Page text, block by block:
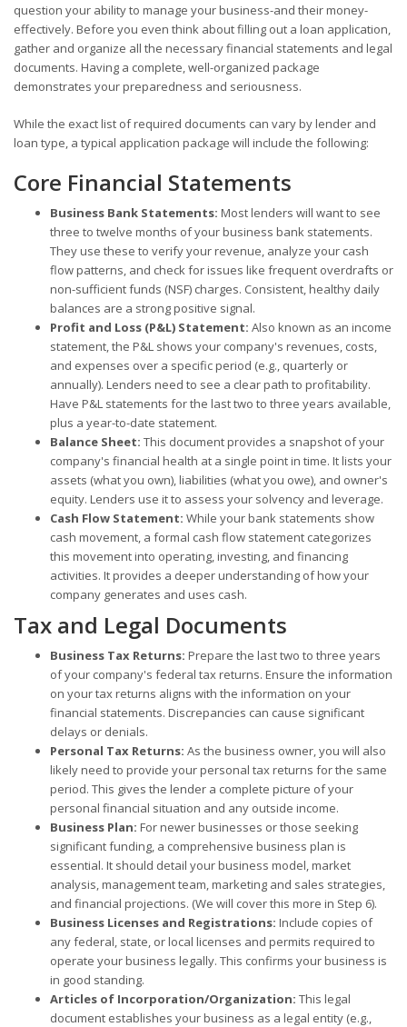
question your ability to manage your business-and their money-
effectively. Before you even think about filling out a loan application,
gather and organize all the necessary financial statements and legal
documents. Having a complete, well-organized package
demonstrates your preparedness and seriousness.
While the exact list of required documents can vary by lender and
loan type, a typical application package will include the following:
Core Financial Statements
Business Bank Statements: Most lenders will want to see
three to twelve months of your business bank statements.
They use these to verify your revenue, analyze your cash
flow patterns, and check for issues like frequent overdrafts or
non-sufficient funds (NSF) charges. Consistent, healthy daily
balances are a strong positive signal.
Profit and Loss (P&L) Statement: Also known as an income
statement, the P&L shows your company's revenues, costs,
and expenses over a specific period (e.g., quarterly or
annually). Lenders need to see a clear path to profitability.
Have P&L statements for the last two to three years available,
plus a year-to-date statement.
Balance Sheet: This document provides a snapshot of your
company's financial health at a single point in time. It lists your
assets (what you own), liabilities (what you owe), and owner's
equity. Lenders use it to assess your solvency and leverage.
Cash Flow Statement: While your bank statements show
cash movement, a formal cash flow statement categorizes
this movement into operating, investing, and financing
activities. It provides a deeper understanding of how your
company generates and uses cash.
Tax and Legal Documents
Business Tax Returns: Prepare the last two to three years
of your company's federal tax returns. Ensure the information
on your tax returns aligns with the information on your
financial statements. Discrepancies can cause significant
delays or denials.
Personal Tax Returns: As the business owner, you will also
likely need to provide your personal tax returns for the same
period. This gives the lender a complete picture of your
personal financial situation and any outside income.
Business Plan: For newer businesses or those seeking
significant funding, a comprehensive business plan is
essential. It should detail your business model, market
analysis, management team, marketing and sales strategies,
and financial projections. (We will cover this more in Step 6).
Business Licenses and Registrations: Include copies of
any federal, state, or local licenses and permits required to
operate your business legally. This confirms your business is
in good standing.
Articles of Incorporation/Organization: This legal
document establishes your business as a legal entity (e.g.,